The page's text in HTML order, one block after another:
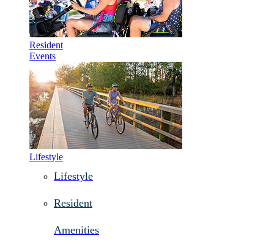
Resident
Events
Lifestyle
Lifestyle
Resident
Amenities